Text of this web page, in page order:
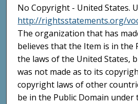
No Copyright - United States.
http://rightsstatements.org/
The organization that has
believes that the Item is in the
the laws of the United States,
was not made as to its
copyright laws of other
be in the Public Domain